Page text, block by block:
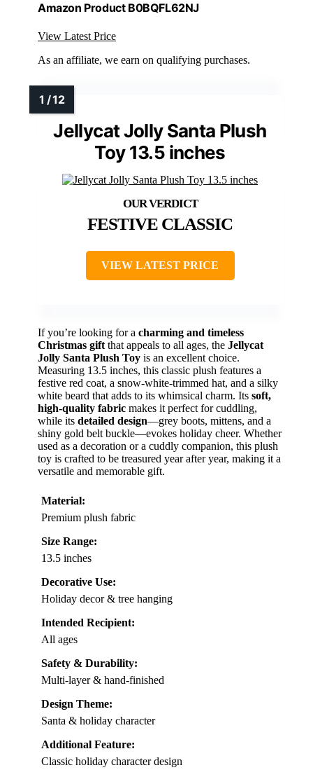
Amazon Product B0BQFL62NJ
View Latest Price
As an affiliate, we earn on qualifying purchases.
Jellycat Jolly Santa Plush
Toy 13.5 inches
FESTIVE CLASSIC
VIEW LATEST PRICE
If you’re looking for a charming and timeless
Christmas gift that appeals to all ages, the Jellycat
Jolly Santa Plush Toy is an excellent choice.
Measuring 13.5 inches, this classic plush features a
festive red coat, a snow-white-trimmed hat, and a silky
white beard that adds to its whimsical charm. Its soft,
high-quality fabric makes it perfect for cuddling,
while its detailed design—grey boots, mittens, and a
shiny gold belt buckle—evokes holiday cheer. Whether
used as a decoration or a cuddly companion, this plush
toy is crafted to be treasured year after year, making it a
versatile and memorable gift.
Material:
Premium plush fabric
Size Range:
13.5 inches
Decorative Use:
Holiday decor & tree hanging
Intended Recipient:
All ages
Safety & Durability:
Multi-layer & hand-finished
Design Theme:
Santa & holiday character
Additional Feature:
Classic holiday character design